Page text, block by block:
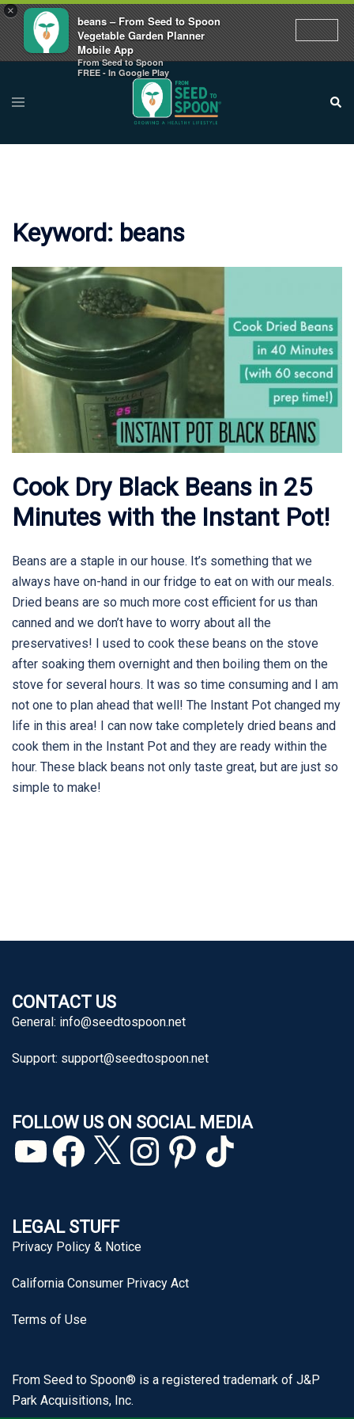
×
beans – From Seed to Spoon
Vegetable Garden Planner
Mobile App
From Seed to Spoon
FREE - In Google Play
content
Toggle
menu
Keyword: beans
Cook Dry Black Beans in 25
Minutes with the Instant Pot!
Beans are a staple in our house. It’s something that we
always have on-hand in our fridge to eat on with our meals.
Dried beans are so much more cost efficient for us than
canned and we don’t have to worry about all the
preservatives! I used to cook these beans on the stove
after soaking them overnight and then boiling them on the
stove for several hours. It was so time consuming and I am
not one to plan ahead that well! The Instant Pot changed my
life in this area! I can now take completely dried beans and
cook them in the Instant Pot and they are ready within the
hour. These black beans not only taste great, but are just so
simple to make!
CONTACT US
General: info@seedtospoon.net
Support: support@seedtospoon.net
FOLLOW US ON SOCIAL MEDIA
YouTubeFacebook
X InstagramPinterestTikTok
LEGAL STUFF
Privacy Policy & Notice
California Consumer Privacy Act
Terms of Use
From Seed to Spoon® is a registered trademark of J&P
Park Acquisitions, Inc.